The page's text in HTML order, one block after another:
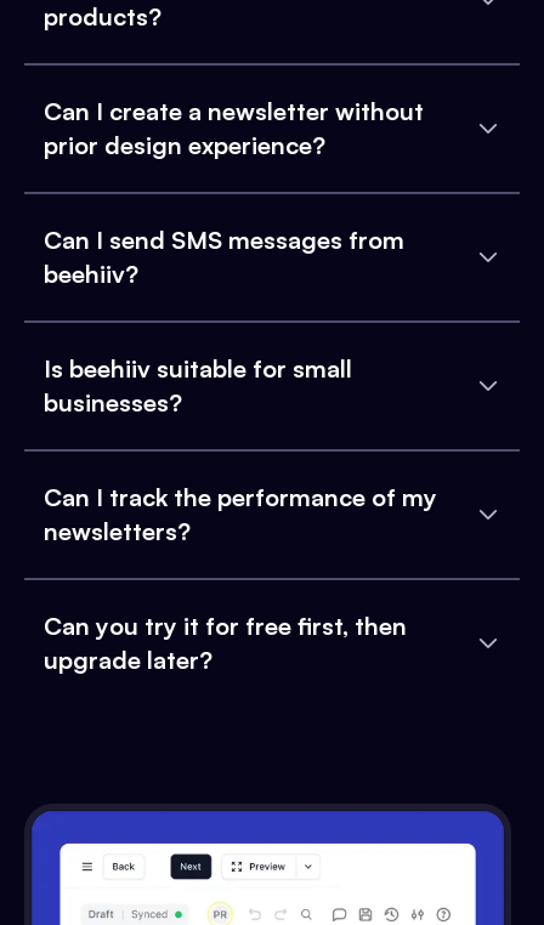
products?
Can I create a newsletter without
prior design experience?
Can I send SMS messages from
beehiiv?
Is beehiiv suitable for small
businesses?
Can I track the performance of my
newsletters?
Can you try it for free first, then
upgrade later?